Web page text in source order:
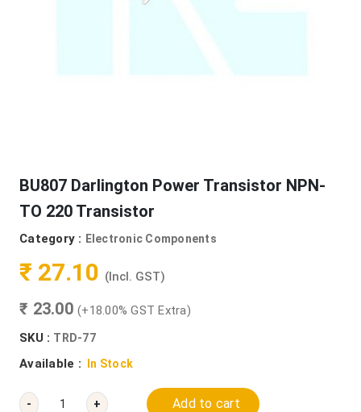
BU807 Darlington Power Transistor NPN-
TO 220 Transistor
Category : Electronic Components
₹ 27.10 (Incl. GST)
₹ 23.00 (+18.00% GST Extra)
SKU : TRD-77
Available : In Stock
- + Add to cart